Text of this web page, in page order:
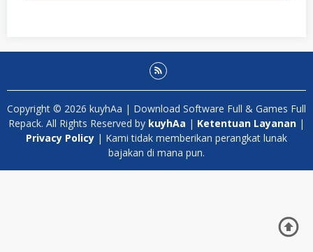
Copyright © 2026 kuyhAa | Download Software Full & Games Full
Repack. All Rights Reserved by kuyhAa | Ketentuan Layanan |
Privacy Policy | Kami tidak memberikan perangkat lunak
bajakan di mana pun.